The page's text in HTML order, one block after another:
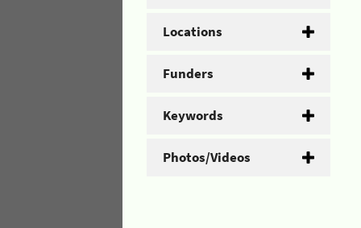
Locations
Funders
Keywords
Photos/Videos